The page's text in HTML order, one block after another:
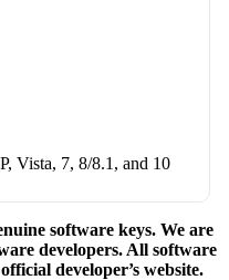
Vista, 7, 8/8.1, and 10
software keys. We are
developers. All software
developer’s website.